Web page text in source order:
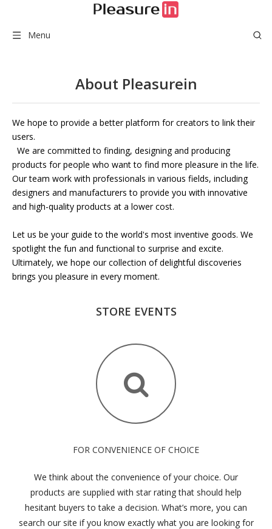
Menu
About Pleasurein
We hope to provide a better platform for creators to link their
users.
We are committed to finding, designing and producing
products for people who want to find more pleasure in the life.
Our team work with professionals in various fields, including
designers and manufacturers to provide you with innovative
and high-quality products at a lower cost.
Let us be your guide to the world's most inventive goods. We
spotlight the fun and functional to surprise and excite.
Ultimately, we hope our collection of delightful discoveries
brings you pleasure in every moment.
STORE EVENTS
FOR CONVENIENCE OF CHOICE
We think about the convenience of your choice. Our
products are supplied with star rating that should help
hesitant buyers to take a decision. What’s more, you can
search our site if you know exactly what you are looking for